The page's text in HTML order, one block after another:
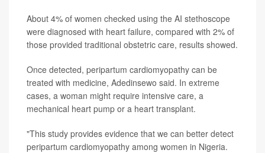
About 4% of women checked using the AI stethoscope
were diagnosed with heart failure, compared with 2% of
those provided traditional obstetric care, results showed.
Once detected, peripartum cardiomyopathy can be
treated with medicine, Adedinsewo said. In extreme
cases, a woman might require intensive care, a
mechanical heart pump or a heart transplant.
"This study provides evidence that we can better detect
peripartum cardiomyopathy among women in Nigeria.